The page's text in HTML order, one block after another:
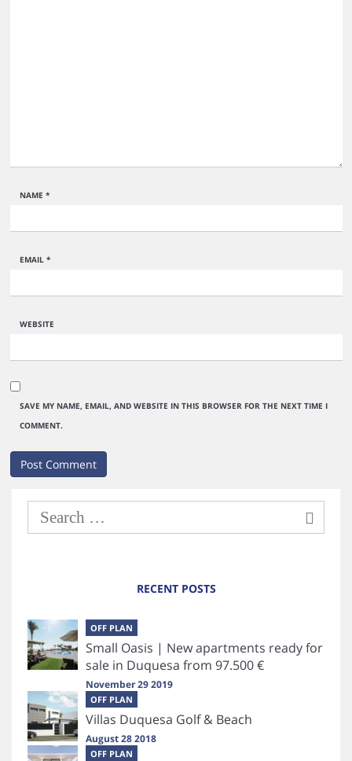
NAME *
EMAIL *
WEBSITE
SAVE MY NAME, EMAIL, AND WEBSITE IN THIS BROWSER FOR THE NEXT TIME I
COMMENT.
RECENT POSTS
OFF PLAN
Small Oasis | New apartments ready for
sale in Duquesa from 97.500 €
November 29 2019
OFF PLAN
Villas Duquesa Golf & Beach
August 28 2018
OFF PLAN